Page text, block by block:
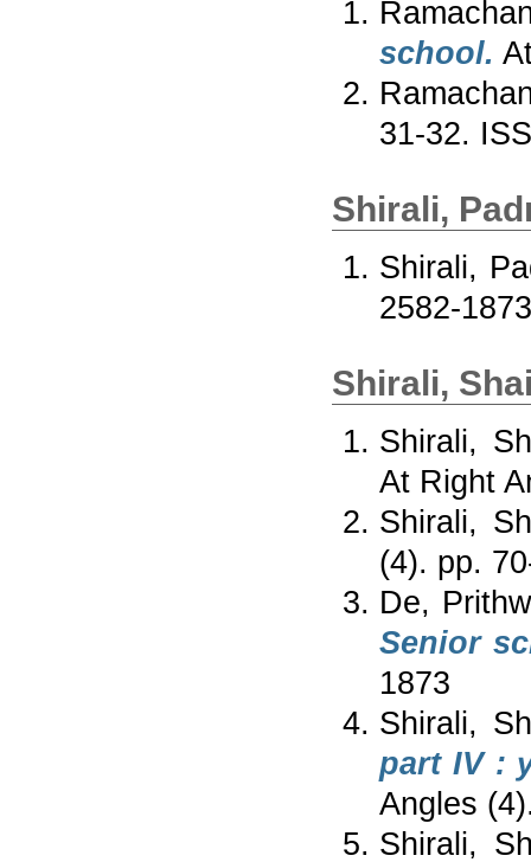
school.
31-32.
Shirali,
Shirali,
2582-1873
Shirali,
Shirali,
At Right
Shirali,
(4). pp.
De,
Senior
1873
Shirali,
part IV :
Angles
Shirali,